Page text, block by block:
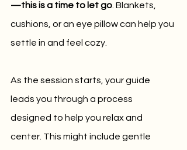
—this is a time to let go . Blankets,
cushions, or an eye pillow can help you
settle in and feel cozy.
As the session starts, your guide
leads you through a process
designed to help you relax and
center. This might include gentle